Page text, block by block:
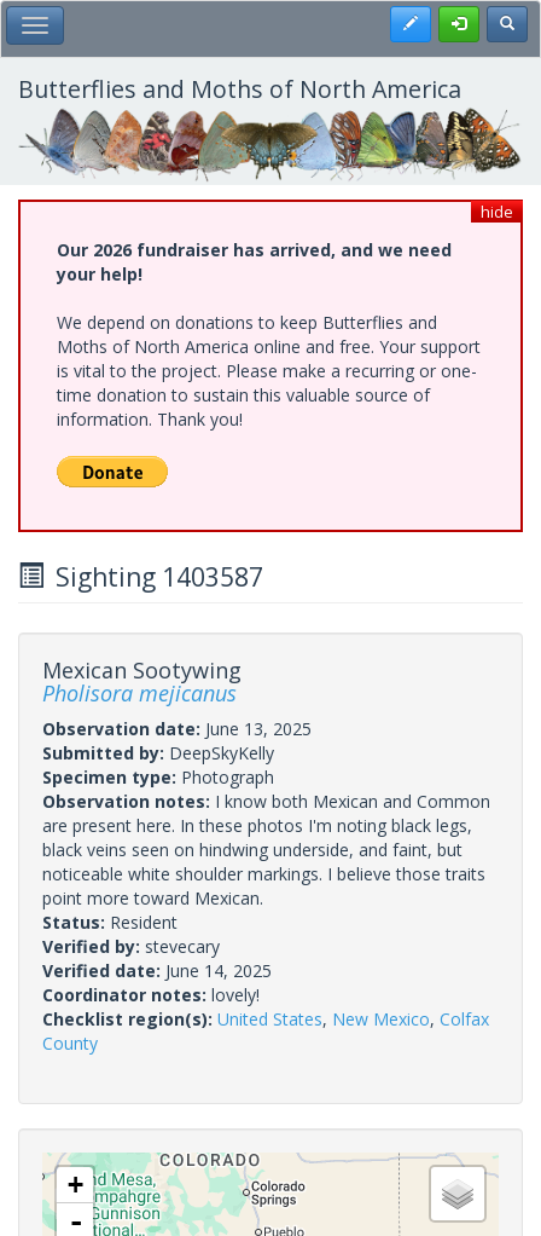
Skip
to
main
content
Toggle Main Menu Register
Butterflies and Moths of North America
hide
Our 2026 fundraiser has arrived, and we need
your help!
We depend on donations to keep Butterflies and
Moths of North America online and free. Your support
is vital to the project. Please make a recurring or one-
time donation to sustain this valuable source of
information. Thank you!
Sighting 1403587
Mexican Sootywing
Pholisora mejicanus
Observation date: June 13, 2025
Submitted by: DeepSkyKelly
Specimen type: Photograph
Observation notes: I know both Mexican and Common
are present here. In these photos I'm noting black legs,
black veins seen on hindwing underside, and faint, but
noticeable white shoulder markings. I believe those traits
point more toward Mexican.
Status: Resident
Verified by: stevecary
Verified date: June 14, 2025
Coordinator notes: lovely!
Checklist region(s): United States, New Mexico, Colfax
County
+
-